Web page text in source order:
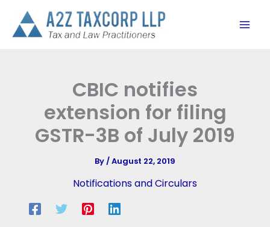
content
CBIC notifies
extension for filing
GSTR-3B of July 2019
By/August 22, 2019
Notifications and Circulars